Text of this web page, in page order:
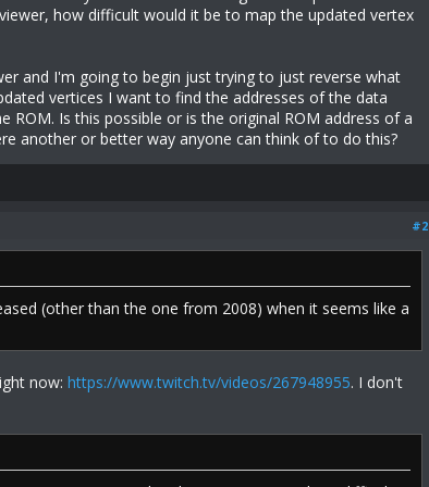
how difficult would it be to map the updated vertex
and I'm going to begin just trying to just reverse what
vertices I want to find the addresses of the data
Is this possible or is the original ROM address of a
another or better way anyone can think of to do this?
#2
(other than the one from 2008) when it seems like a
now: https://www.twitch.tv/videos/267948955. I don't